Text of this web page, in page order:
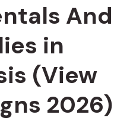
And
in
(View
2026)